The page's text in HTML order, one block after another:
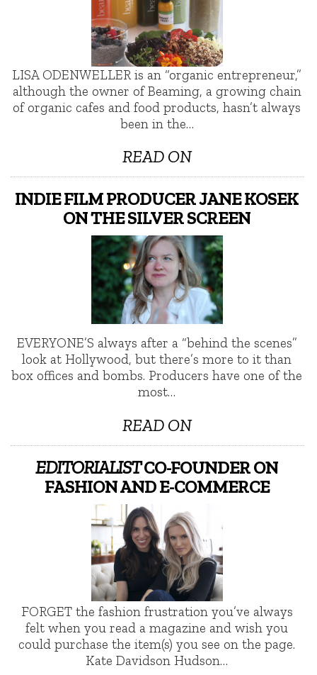
LISA ODENWELLER is an “organic entrepreneur,”
although the owner of Beaming, a growing chain
of organic cafes and food products, hasn’t always
been in the…
READ ON
INDIE FILM PRODUCER JANE KOSEK
ON THE SILVER SCREEN
EVERYONE’S always after a “behind the scenes”
look at Hollywood, but there’s more to it than
box offices and bombs. Producers have one of the
most…
READ ON
EDITORIALISTCO-FOUNDER ON
FASHION AND E-COMMERCE
FORGET the fashion frustration you’ve always
felt when you read a magazine and wish you
could purchase the item(s) you see on the page.
Kate Davidson Hudson…